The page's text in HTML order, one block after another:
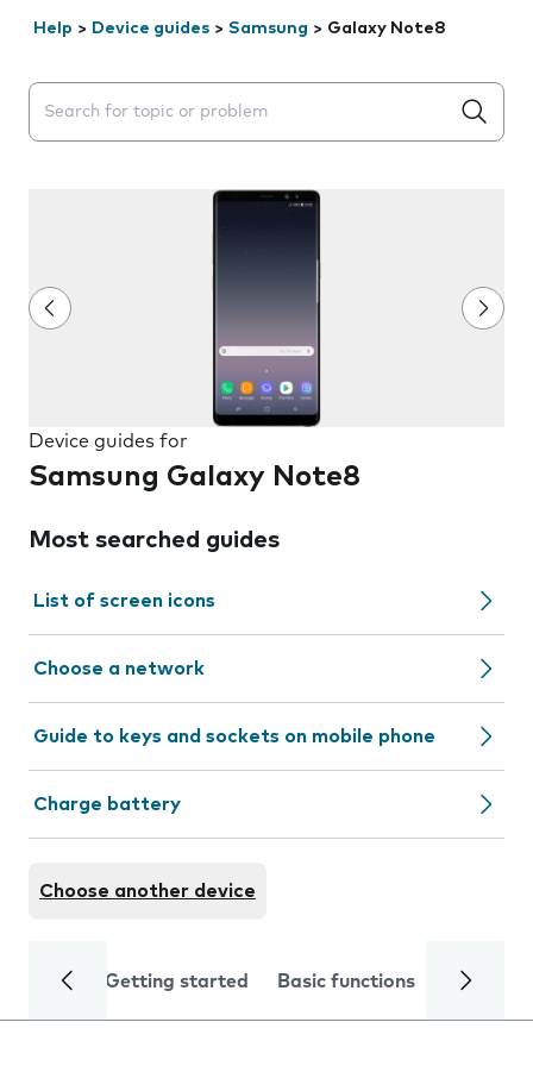
Help > Device guides > Samsung > Galaxy Note8
Search suggestions will appear below the field as you
Device guides for
Samsung Galaxy Note8
Most searched guides
List of screen icons
Choose a network
Guide to keys and sockets on mobile phone
Charge battery
Choose another device
Getting started Basic functions Calls